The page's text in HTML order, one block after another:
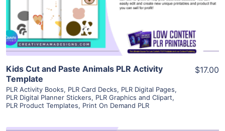
Visit Supplier
Kids Cut and Paste Animals PLR Activity
Template
PLR Activity Books, PLR Card Decks, PLR Digital Pages,
PLR Digital Planner Stickers, PLR Graphics and Clipart,
PLR Product Templates, Print On Demand PLR
$17.00